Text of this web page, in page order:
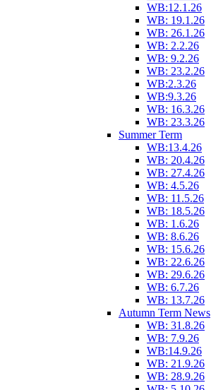
WB:12.1.26
WB: 19.1.26
WB: 26.1.26
WB: 2.2.26
WB: 9.2.26
WB: 23.2.26
WB:2.3.26
WB:9.3.26
WB: 16.3.26
WB: 23.3.26
Summer Term
WB:13.4.26
WB: 20.4.26
WB: 27.4.26
WB: 4.5.26
WB: 11.5.26
WB: 18.5.26
WB: 1.6.26
WB: 8.6.26
WB: 15.6.26
WB: 22.6.26
WB: 29.6.26
WB: 6.7.26
WB: 13.7.26
Autumn Term News
WB: 31.8.26
WB: 7.9.26
WB:14.9.26
WB: 21.9.26
WB: 28.9.26